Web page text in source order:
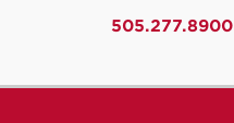
505.277.8900